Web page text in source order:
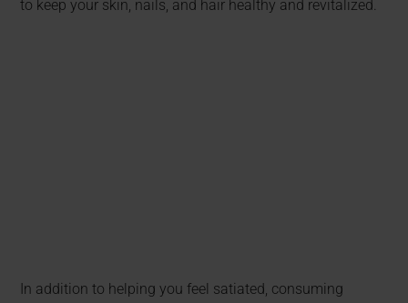
to keep your skin, nails, and hair healthy and revitalized.
In addition to helping you feel satiated, consuming